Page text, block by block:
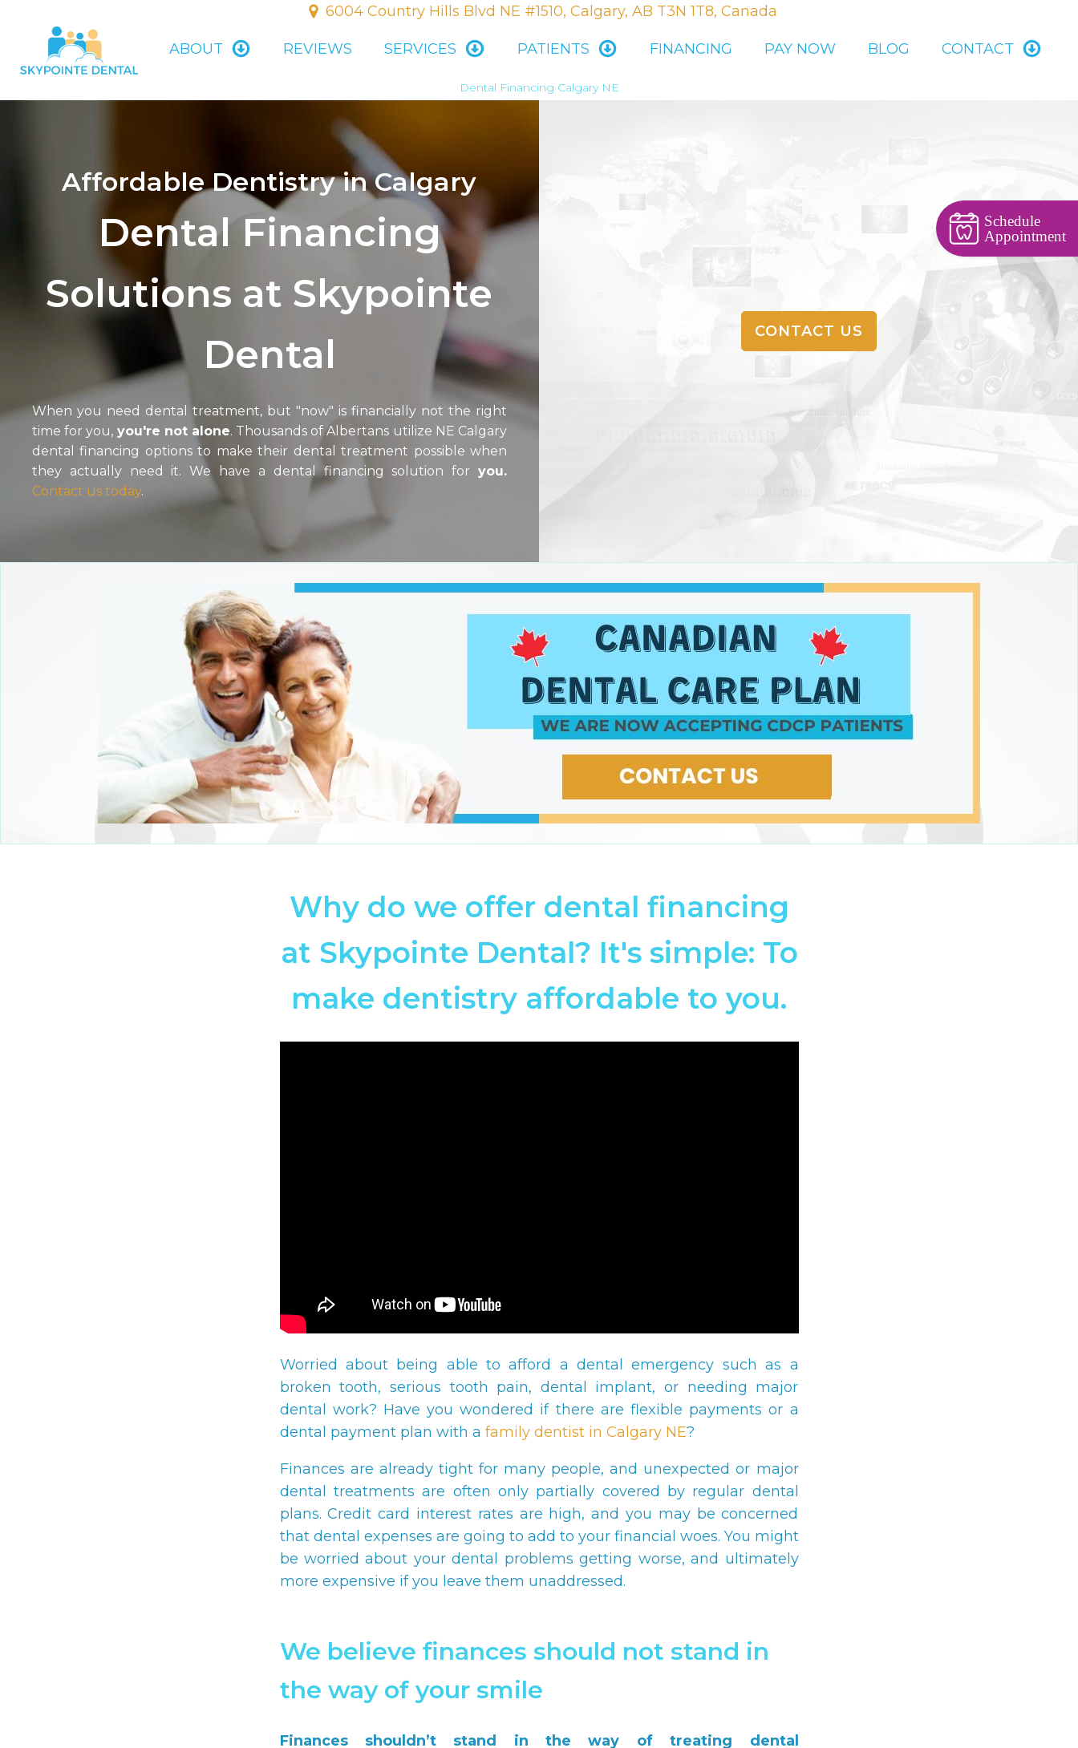
Schedule
Appointment
6004 Country Hills Blvd NE #1510, Calgary, AB T3N 1T8, Canada
ABOUT REVIEWS SERVICES PATIENTS FINANCING PAY NOW BLOG CONTACT
Dental Financing Calgary NE
Affordable Dentistry in Calgary
Dental Financing
Solutions at Skypointe
Dental
When you need dental treatment, but "now" is financially not the right
time for you, you're not alone. Thousands of Albertans utilize NE Calgary
dental financing options to make their dental treatment possible when
they actually need it. We have a dental financing solution for you.
Contact us today.
CONTACT US
Why do we offer dental financing
at Skypointe Dental? It's simple: To
make dentistry affordable to you.
Worried about being able to afford a dental emergency such as a
broken tooth, serious tooth pain, dental implant, or needing major
dental work? Have you wondered if there are flexible payments or a
dental payment plan with a family dentist in Calgary NE?
Finances are already tight for many people, and unexpected or major
dental treatments are often only partially covered by regular dental
plans. Credit card interest rates are high, and you may be concerned
that dental expenses are going to add to your financial woes. You might
be worried about your dental problems getting worse, and ultimately
more expensive if you leave them unaddressed.
We believe finances should not stand in
the way of your smile
Finances shouldn’t stand in the way of treating dental